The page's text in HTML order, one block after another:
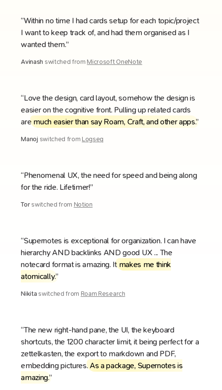
“Within no time I had cards setup for each topic/project
I want to keep track of, and had them organised as I
wanted them.”
Avinash switched from Microsoft OneNote
“Love the design, card layout, somehow the design is
easier on the cognitive front. Pulling up related cards
are much easier than say Roam, Craft, and other apps.”
Manoj switched from Logseq
“Phenomenal UX, the need for speed and being along
for the ride. Lifetimer!”
Tor switched from Notion
“Supernotes is exceptional for organization. I can have
hierarchy AND backlinks AND good UX ... The
notecard format is amazing. It makes me think
atomically.”
Nikita switched from Roam Research
“The new right-hand pane, the UI, the keyboard
shortcuts, the 1200 character limit, it being perfect for a
zettelkasten, the export to markdown and PDF,
embedding pictures.As a package, Supernotes is
amazing.”